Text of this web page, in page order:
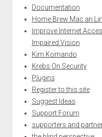
Documentation
Home Brew Mac an
Improve Internet
Impaired Vision
Kim Komando
Krebs On Security
Plugins
Register to this site
Suggest Ideas
Support Forum
supporters and